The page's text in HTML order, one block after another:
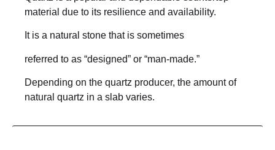
material due to its resilience and availability.
It is a natural stone that is sometimes
referred to as “designed” or “man-made.”
Depending on the quartz producer, the amount of
natural quartz in a slab varies.